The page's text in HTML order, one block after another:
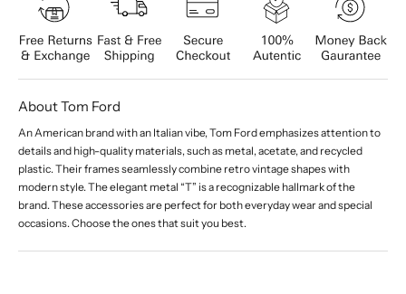
About Tom Ford
An American brand with an Italian vibe, Tom Ford emphasizes attention to
details and high-quality materials, such as metal, acetate, and recycled
plastic. Their frames seamlessly combine retro vintage shapes with
modern style. The elegant metal “T” is a recognizable hallmark of the
brand. These accessories are perfect for both everyday wear and special
occasions. Choose the ones that suit you best.